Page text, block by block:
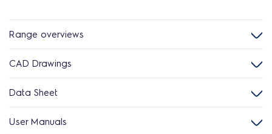
Range overviews
CAD Drawings
Data Sheet
User Manuals